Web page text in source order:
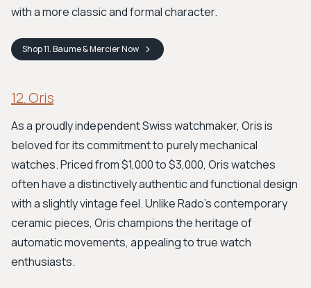
with a more classic and formal character.
Shop11. Baume & MercierNow
12. Oris
As a proudly independent Swiss watchmaker, Oris is
beloved for its commitment to purely mechanical
watches. Priced from $1,000 to $3,000, Oris watches
often have a distinctively authentic and functional design
with a slightly vintage feel. Unlike Rado's contemporary
ceramic pieces, Oris champions the heritage of
automatic movements, appealing to true watch
enthusiasts.